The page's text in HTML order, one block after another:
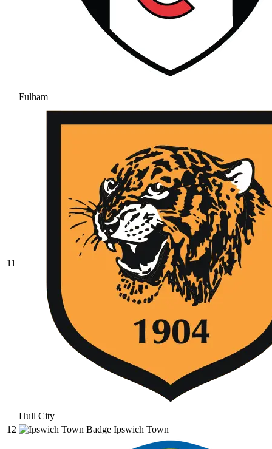
Fulham
11
Hull City
12
Ipswich Town